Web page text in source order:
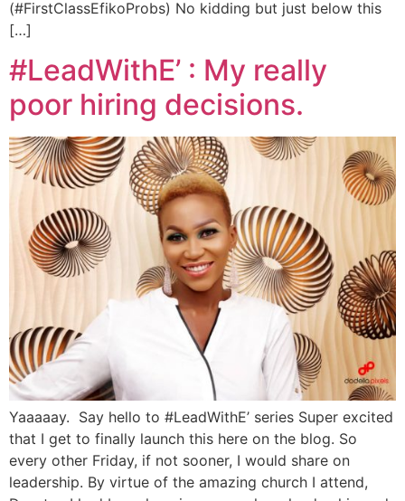
(#FirstClassEfikoProbs) No kidding but just below this
[…]
#LeadWithE’ : My really
poor hiring decisions.
Yaaaaay. Say hello to #LeadWithE’ series Super excited
that I get to finally launch this here on the blog. So
every other Friday, if not sooner, I would share on
leadership. By virtue of the amazing church I attend,